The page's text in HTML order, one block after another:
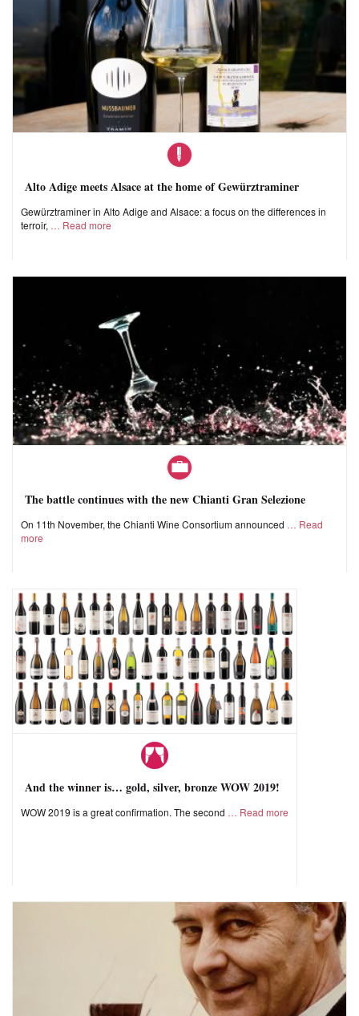
Alto Adige meets Alsace at the home of Gewürztraminer
Gewürztraminer in Alto Adige and Alsace: a focus on the differences in
terroir,
Read more
The battle continues with the new Chianti Gran Selezione
On 11th November, the Chianti Wine Consortium announced
Read
more
And the winner is… gold, silver, bronze WOW 2019!
WOW 2019 is a great confirmation. The second Read more